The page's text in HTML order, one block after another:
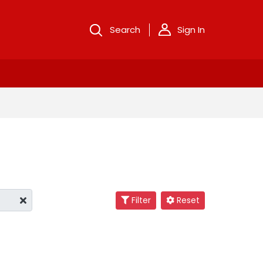
Search Sign In
Filter Reset